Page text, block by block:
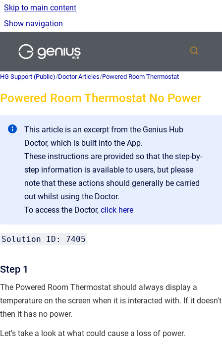
Skip to main content
Show navigation
HG Support (Public)/Doctor Articles/Powered Room Thermostat
Powered Room Thermostat No Power
This article is an excerpt from the Genius Hub
Doctor, which is built into the App.
These instructions are provided so that the step-by-
step information is available to users, but please
note that these actions should generally be carried
out whilst using the Doctor.
To access the Doctor, click here
Solution ID: 7405
Step 1
The Powered Room Thermostat should always display a
temperature on the screen when it is interacted with. If it doesn't
then it has no power.
Let's take a look at what could cause a loss of power.